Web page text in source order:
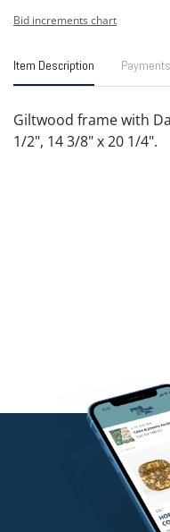
Bid increments chart
Item Description Payments
Giltwood frame with
1/2", 14 3/8" x 20 1/4".